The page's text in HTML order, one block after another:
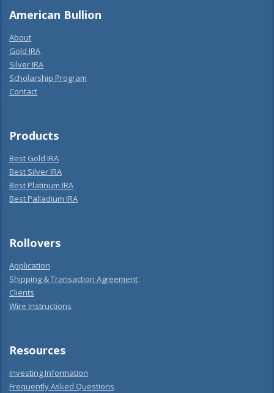
American Bullion
About
Gold IRA
Silver IRA
Scholarship Program
Contact
Products
Best Gold IRA
Best Silver IRA
Best Platinum IRA
Best Palladium IRA
Rollovers
Application
Shipping & Transaction Agreement
Clients
Wire Instructions
Resources
Investing Information
Frequently Asked Questions